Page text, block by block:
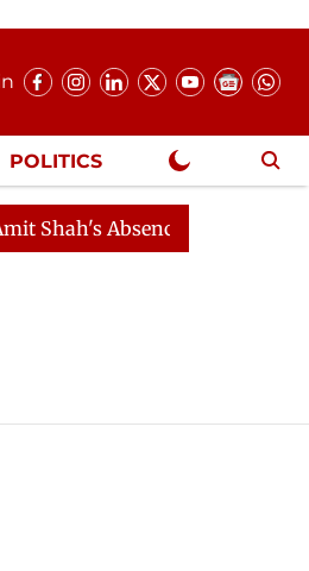
POLITICS
Absence Continues